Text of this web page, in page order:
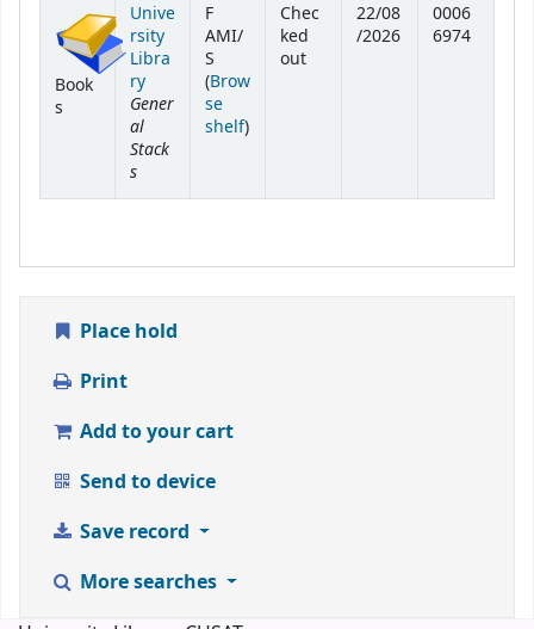
Book
s
Unive
rsity
Libra
ry
Gener
al
Stack
s
F
AMI/
S
(Brow
se
shelf(Opens below)
)
Chec
ked
out
22/08
/2026
0006
6974
Place hold
Print
Add to your cart
Send to device
Save record
More searches